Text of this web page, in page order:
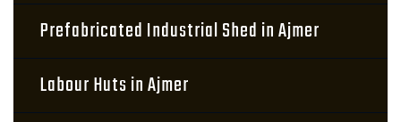
Prefabricated Industrial Shed in Ajmer
Labour Huts in Ajmer